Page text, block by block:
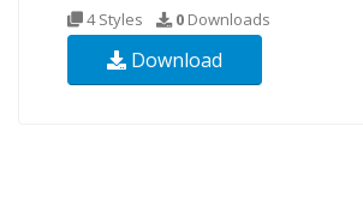
4 Styles 0 Downloads
Download